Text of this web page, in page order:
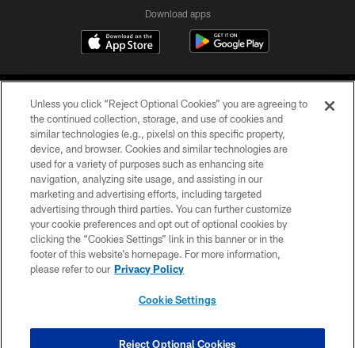
Download apps
COPYRIGHT © 2026 CAROLINA PANTHERS
PRIVACY POLICY
ACCESSIBILITY
CONTACT US
SITE MAP
COOKIE SETTINGS
Unless you click “Reject Optional Cookies” you are agreeing to
the continued collection, storage, and use of cookies and
similar technologies (e.g., pixels) on this specific property,
device, and browser. Cookies and similar technologies are
used for a variety of purposes such as enhancing site
navigation, analyzing site usage, and assisting in our
marketing and advertising efforts, including targeted
advertising through third parties. You can further customize
your cookie preferences and opt out of optional cookies by
clicking the “Cookies Settings” link in this banner or in the
footer of this website’s homepage. For more information,
please refer to our Privacy Policy
Cookie Settings
Reject Optional Cookies